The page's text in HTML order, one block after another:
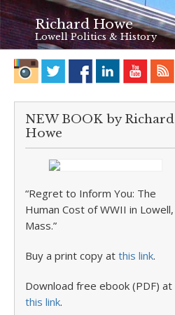
Richard Howe
Lowell Politics & History
NEW BOOK by Richard
Howe
“Regret to Inform You: The
Human Cost of WWII in Lowell,
Mass.”
Buy a print copy at this link.
Download free ebook (PDF) at
this link.